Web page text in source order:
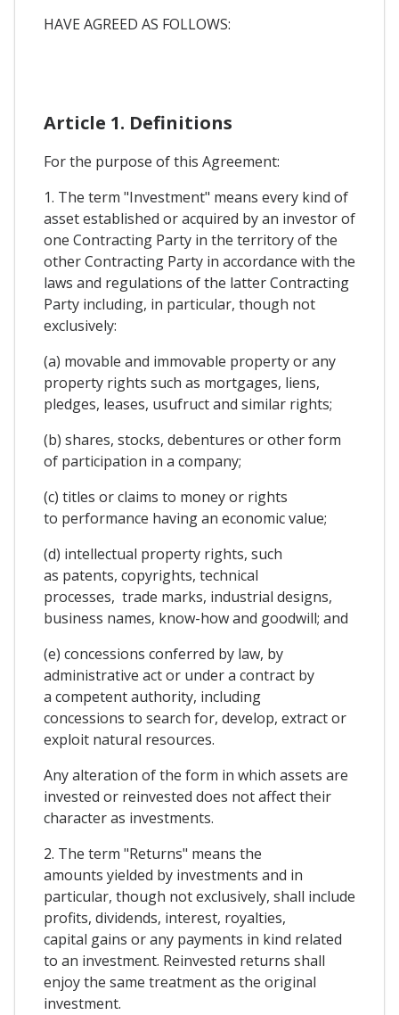
HAVE AGREED AS FOLLOWS:
Article 1. Definitions
For the purpose of this Agreement:
1. The term "Investment" means every kind of
asset established or acquired by an investor of
one Contracting Party in the territory of the
other Contracting Party in accordance with the
laws and regulations of the latter Contracting
Party including, in particular, though not
exclusively:
(a) movable and immovable property or any
property rights such as mortgages, liens,
pledges, leases, usufruct and similar rights;
(b) shares, stocks, debentures or other form
of participation in a company;
(c) titles or claims to money or rights
to performance having an economic value;
(d) intellectual property rights, such
as patents, copyrights, technical
processes, trade marks, industrial designs,
business names, know-how and goodwill; and
(e) concessions conferred by law, by
administrative act or under a contract by
a competent authority, including
concessions to search for, develop, extract or
exploit natural resources.
Any alteration of the form in which assets are
invested or reinvested does not affect their
character as investments.
2. The term "Returns" means the
amounts yielded by investments and in
particular, though not exclusively, shall include
profits, dividends, interest, royalties,
capital gains or any payments in kind related
to an investment. Reinvested returns shall
enjoy the same treatment as the original
investment.